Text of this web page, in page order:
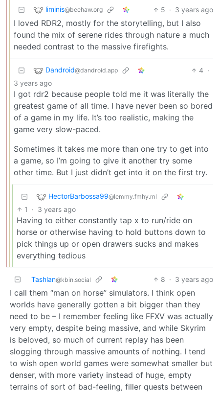
liminis@beehaw.org 5 · 3 years ago
I loved RDR2, mostly for the storytelling, but I also
found the mix of serene rides through nature a much
needed contrast to the massive firefights.
Dandroid@dandroid.app 4 ·
3 years ago
I got rdr2 because people told me it was literally the
greatest game of all time. I have never been so bored
of a game in my life. It’s too realistic, making the
game very slow-paced.
Sometimes it takes me more than one try to get into
a game, so I’m going to give it another try some
other time. But I just didn’t get into it on the first try.
HectorBarbossa99@lemmy.fmhy.ml
1 · 3 years ago
Having to either constantly tap x to run/ride on
horse or otherwise having to hold buttons down to
pick things up or open drawers sucks and makes
everything tedious
Tashlan@kbin.social 8 · 3 years ago
I call them “man on horse” simulators. I think open
worlds have generally gotten a bit bigger than they
need to be – I remember feeling like FFXV was actually
very empty, despite being massive, and while Skyrim
is beloved, so much of current replay has been
slogging through massive amounts of nothing. I tend
to wish open world games were somewhat smaller but
denser, with more variety instead of huge, empty
terrains of sort of bad-feeling, filler quests between